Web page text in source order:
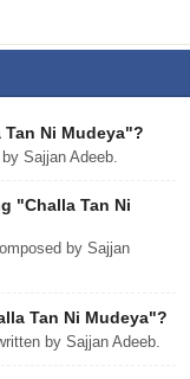
Ni Mudeya"?
Sajjan Adeeb.
"Challa Tan Ni
by Sajjan
Tan Ni Mudeya"?
by Sajjan Adeeb.